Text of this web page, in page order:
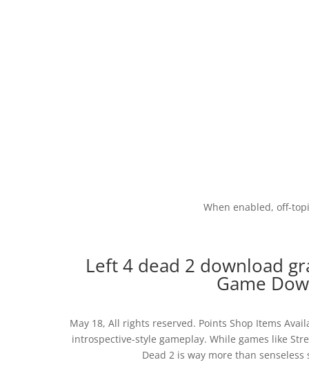
When enabled, off-
Left 4 dead 2 download
Game
May 18, All rights reserved. Points Shop Items
introspective-style gameplay. While games like
Dead 2 is way more than